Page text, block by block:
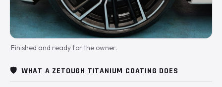
Finished and ready for the owner.
🛡️ WHAT A ZETOUGH TITANIUM COATING DOES